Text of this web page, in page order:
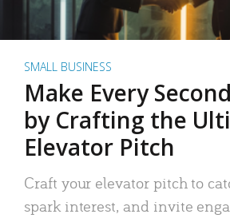
SMALL BUSINESS
Make Every
by Crafting the
Elevator Pitch
Craft your elevator pitch to
spark interest, and invite